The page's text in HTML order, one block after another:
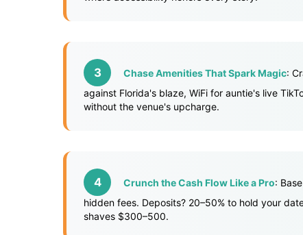
Chase Amenities That Spark Magic:
against Florida's blaze, WiFi for auntie's live
without the venue's upcharge.
Crunch the Cash Flow Like a Pro:
hidden fees. Deposits? 20–50% to hold your
shaves $300–500.